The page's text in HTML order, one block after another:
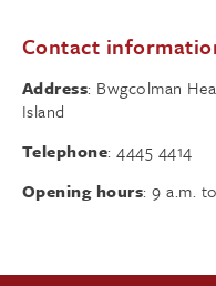
Contact
Address: Bwgcolman
Island
Telephone: 4445 4414
Opening hours: 9 a.m.